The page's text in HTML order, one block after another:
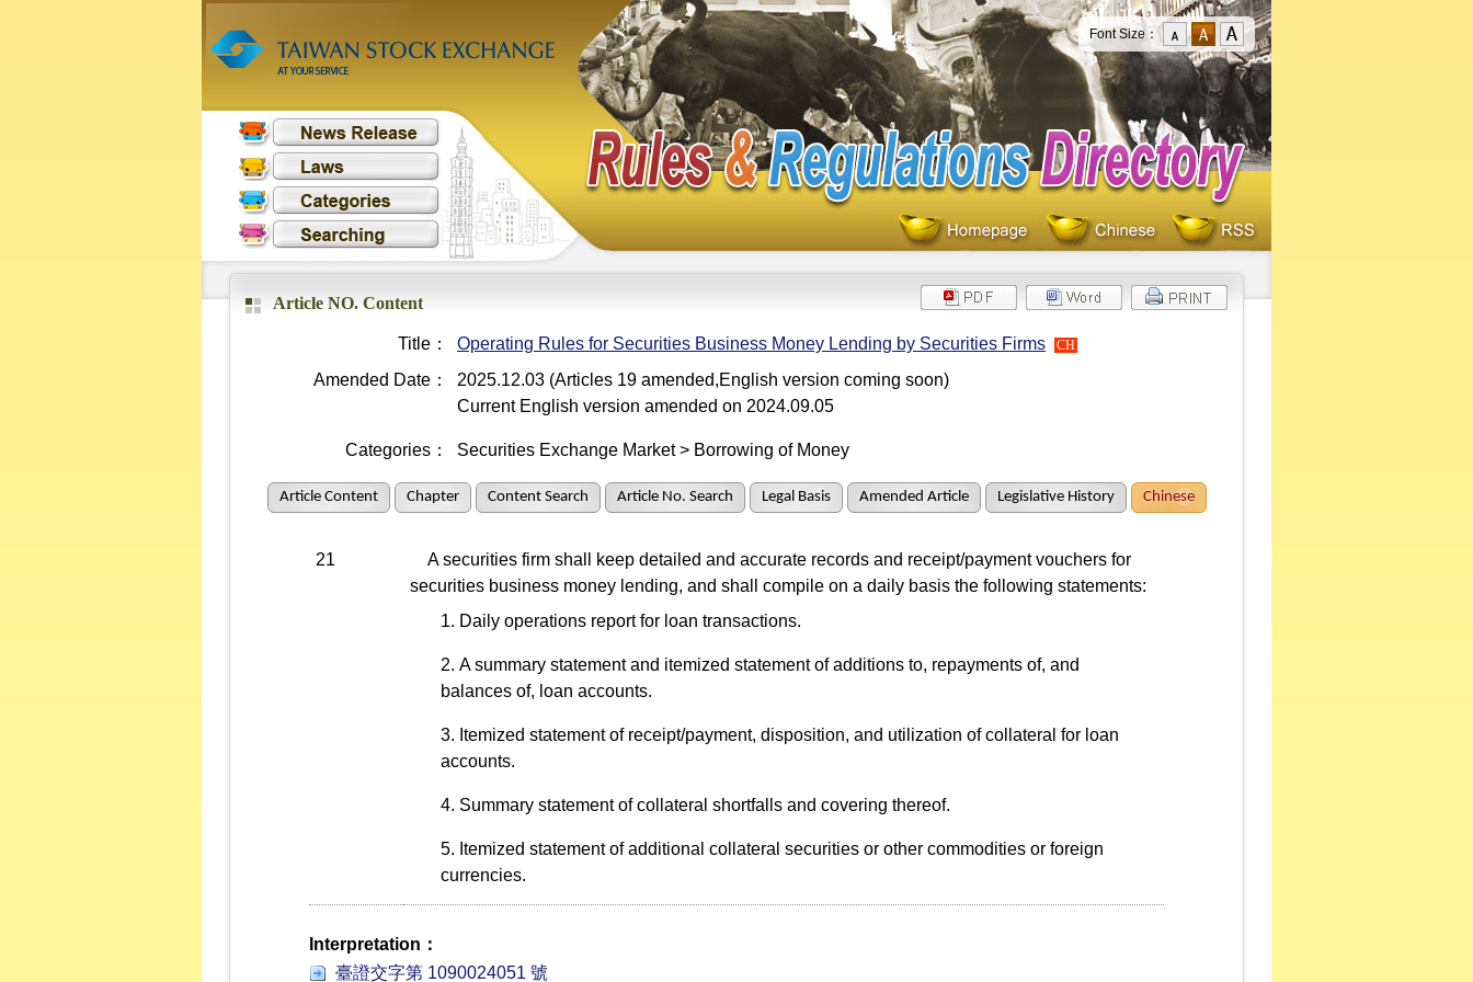
Font Size：
Article NO. Content
Title： Operating Rules for Securities Business Money Lending by Securities Firms CH
Amended Date：
2025.12.03 (Articles 19 amended,English version coming soon)
Current English version amended on 2024.09.05
Categories： Securities Exchange Market > Borrowing of Money
Article Content Chapter Content Search Article No. Search Legal Basis Amended Article Legislative History Chinese
21
A securities firm shall keep detailed and accurate records and receipt/payment vouchers for
securities business money lending, and shall compile on a daily basis the following statements:
Daily operations report for loan transactions.
A summary statement and itemized statement of additions to, repayments of, and
balances of, loan accounts.
Itemized statement of receipt/payment, disposition, and utilization of collateral for loan
accounts.
Summary statement of collateral shortfalls and covering thereof.
Itemized statement of additional collateral securities or other commodities or foreign
currencies.
Interpretation：
臺證交字第 1090024051 號